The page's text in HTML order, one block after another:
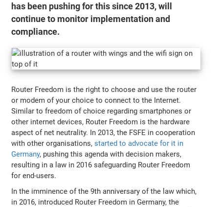
has been pushing for this since 2013, will
continue to monitor implementation and
compliance.
Router Freedom is the right to choose and use the router
or modem of your choice to connect to the Internet.
Similar to freedom of choice regarding smartphones or
other internet devices, Router Freedom is the hardware
aspect of net neutrality. In 2013, the FSFE in cooperation
with other organisations,started to advocate for it in
Germany, pushing this agenda with decision makers,
resulting in a law in 2016 safeguarding Router Freedom
for end-users.
In the imminence of the 9th anniversary of the law which,
in 2016, introduced Router Freedom in Germany, the